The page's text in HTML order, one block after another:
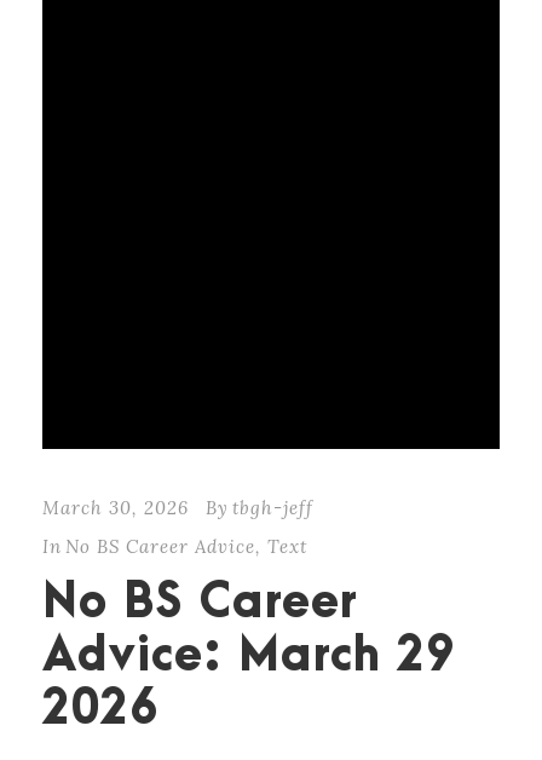
March 30, 2026 By tbgh-jeff
In No BS Career Advice, Text
No BS Career
Advice: March 29
2026